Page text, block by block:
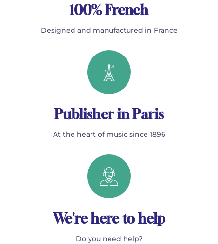
100% French
Designed and manufactured in France
Publisher in Paris
At the heart of music since 1896
We're here to help
Do you need help?